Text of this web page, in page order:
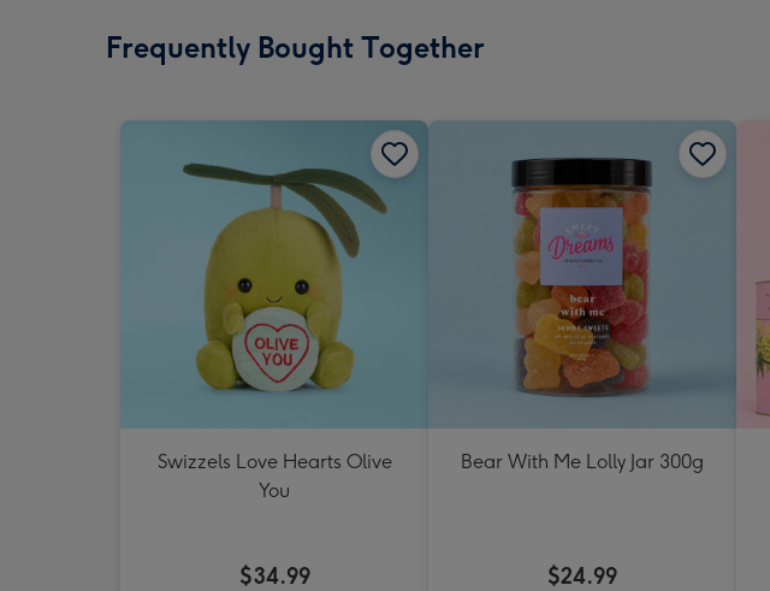
Frequently Bought Together
Swizzels Love Hearts Olive
You
$34.99
Bear With Me Lolly Jar 300g
$24.99